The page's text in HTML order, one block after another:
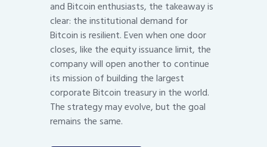
and Bitcoin enthusiasts, the takeaway is
clear: the institutional demand for
Bitcoin is resilient. Even when one door
closes, like the equity issuance limit, the
company will open another to continue
its mission of building the largest
corporate Bitcoin treasury in the world.
The strategy may evolve, but the goal
remains the same.